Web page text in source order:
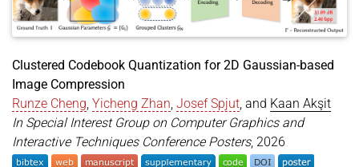
2026
Video Anomaly Understanding, is presented
atCVPR 2026 Workshop on Subtle Visual
Computingin Denver, Colorado, United States
of America. This work is a collaboration with
a series of academic parties including
(Geo) Gu (谷纪豪),Kun Li,He WangandKaan
Akşit. 🏆 This work received thebest
honorable mention awardin the same
workshop at the conference.
Clustered Codebook Quantization for 2D Gaussian-based
Image Compression
Runze Cheng, Yicheng Zhan, Josef Spjut, and Kaan Akşit
In Special Interest Group on Computer Graphics and
Interactive Techniques Conference Posters, 2026